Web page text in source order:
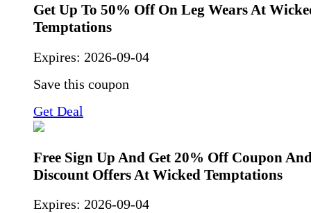
Get Up To 50% Off On Leg Wears At
Temptations
Expires: 2026-09-04
Save this coupon
Get Deal
Free Sign Up And Get 20% Off Coupon
Discount Offers At Wicked Temptations
Expires: 2026-09-04